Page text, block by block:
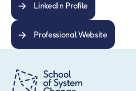
LinkedIn Profile
Professional Website